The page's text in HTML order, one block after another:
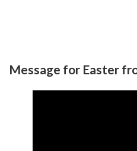
Message for Easter